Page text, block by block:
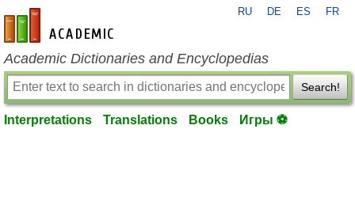
en-academic.com
RU DE ES FR
Academic Dictionaries and Encyclopedias
Search!
Interpretations Translations Books Игры ⚽